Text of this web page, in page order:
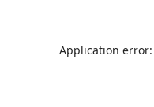
Application